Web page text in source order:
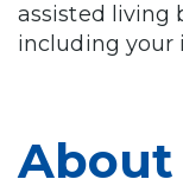
assisted living
including your
About